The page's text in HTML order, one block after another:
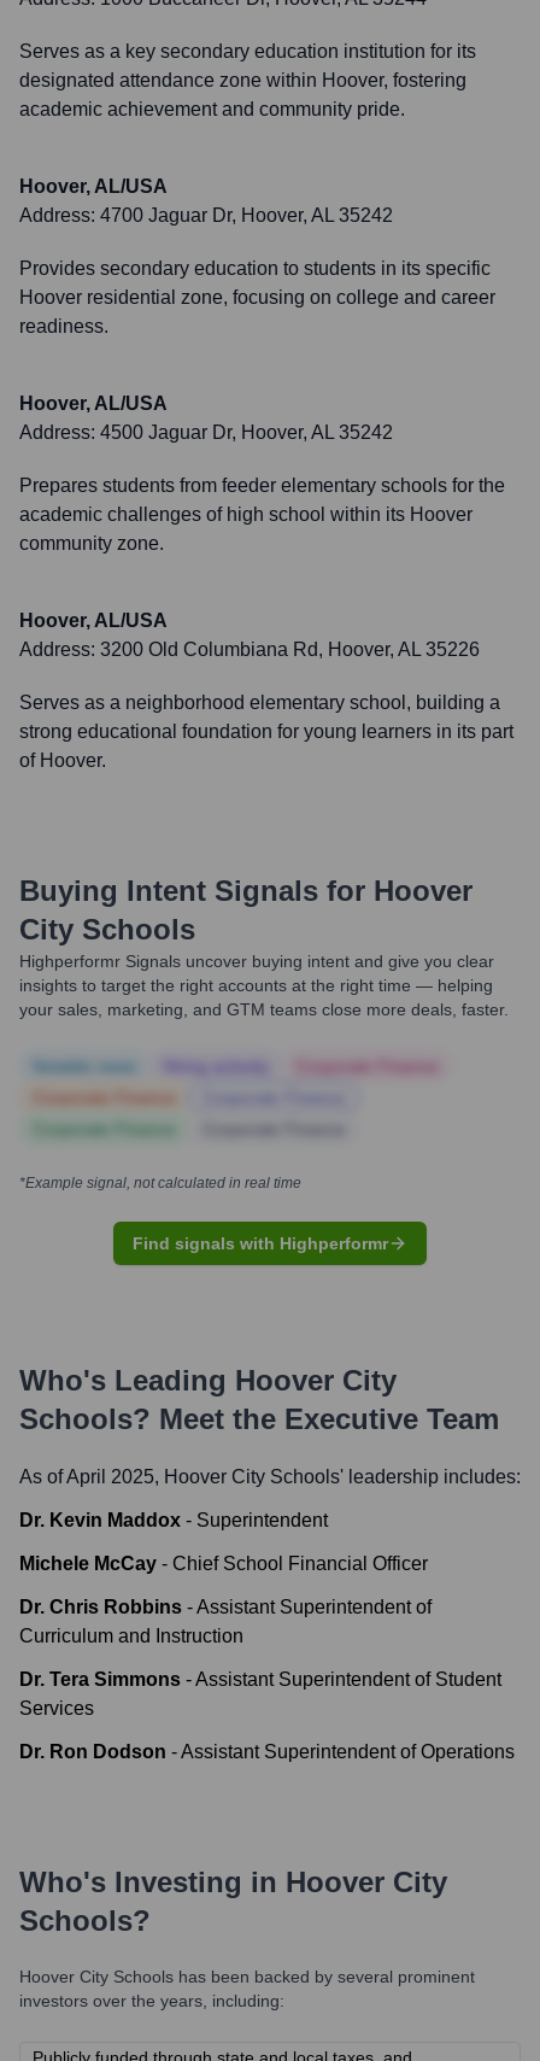
Serves as a key secondary education institution for its
designated attendance zone within Hoover, fostering
academic achievement and community pride.
Hoover, AL/USA
Address: 4700 Jaguar Dr, Hoover, AL 35242
Provides secondary education to students in its specific
Hoover residential zone, focusing on college and career
readiness.
Hoover, AL/USA
Address: 4500 Jaguar Dr, Hoover, AL 35242
Prepares students from feeder elementary schools for the
academic challenges of high school within its Hoover
community zone.
Hoover, AL/USA
Address: 3200 Old Columbiana Rd, Hoover, AL 35226
Serves as a neighborhood elementary school, building a
strong educational foundation for young learners in its part
of Hoover.
Buying Intent Signals for Hoover
City Schools
Highperformr Signals uncover buying intent and give you clear
insights to target the right accounts at the right time — helping
your sales, marketing, and GTM teams close more deals, faster.
*Example signal, not calculated in real time
Find signals with Highperformr
Who's Leading Hoover City
Schools? Meet the Executive Team
As of April 2025, Hoover City Schools' leadership includes:
Dr. Kevin Maddox - Superintendent
Michele McCay - Chief School Financial Officer
Dr. Chris Robbins -Assistant Superintendent of
Curriculum and Instruction
Dr. Tera Simmons -Assistant Superintendent of Student
Services
Dr. Ron Dodson -Assistant Superintendent of Operations
Who's Investing in Hoover City
Schools?
Hoover City Schools has been backed by several prominent
investors over the years, including: